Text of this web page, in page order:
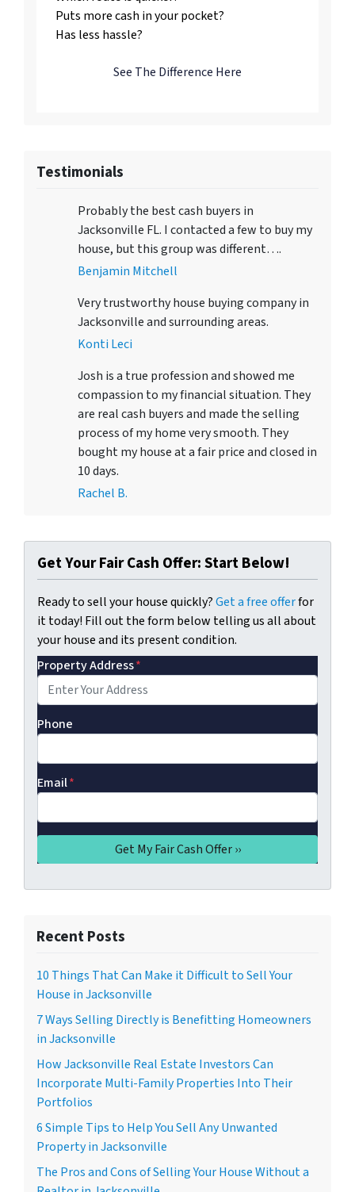
Puts more cash in your pocket?
Has less hassle?
See The Difference Here
Testimonials
Probably the best cash buyers in
Jacksonville FL. I contacted a few to buy my
house, but this group was different….
Benjamin Mitchell
Very trustworthy house buying company in
Jacksonville and surrounding areas.
Konti Leci
Josh is a true profession and showed me
compassion to my financial situation. They
are real cash buyers and made the selling
process of my home very smooth. They
bought my house at a fair price and closed in
10 days.
Rachel B.
Get Your Fair Cash Offer: Start Below!
Ready to sell your house quickly?Get a free offerfor
it today! Fill out the form below telling us all about
your house and its present condition.
Property Address*
Phone
Email*
Recent Posts
10 Things That Can Make it Difficult to Sell Your
House in Jacksonville
7 Ways Selling Directly is Benefitting Homeowners
in Jacksonville
How Jacksonville Real Estate Investors Can
Incorporate Multi-Family Properties Into Their
Portfolios
6 Simple Tips to Help You Sell Any Unwanted
Property in Jacksonville
The Pros and Cons of Selling Your House Without a